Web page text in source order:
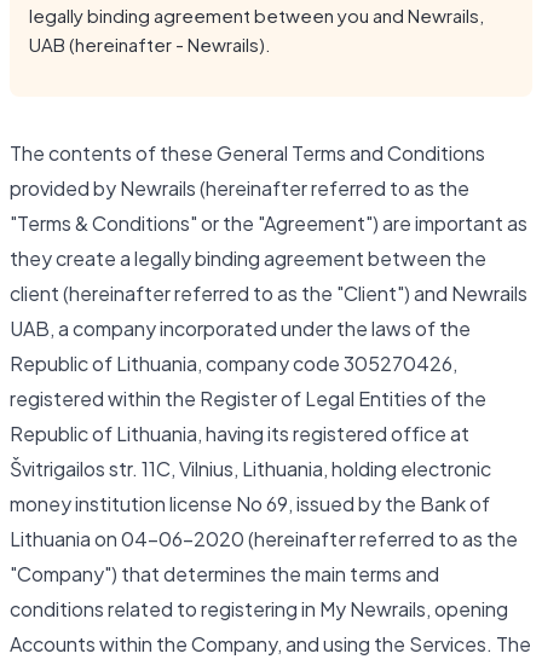
legally binding agreement between you and Newrails,
UAB (hereinafter - Newrails).
The contents of these General Terms and Conditions
provided by Newrails (hereinafter referred to as the
"Terms & Conditions" or the "Agreement") are important as
they create a legally binding agreement between the
client (hereinafter referred to as the "Client") and Newrails
UAB, a company incorporated under the laws of the
Republic of Lithuania, company code 305270426,
registered within the Register of Legal Entities of the
Republic of Lithuania, having its registered office at
Švitrigailos str. 11C, Vilnius, Lithuania, holding electronic
money institution license No 69, issued by the Bank of
Lithuania on 04-06-2020 (hereinafter referred to as the
"Company") that determines the main terms and
conditions related to registering in My Newrails, opening
Accounts within the Company, and using the Services. The